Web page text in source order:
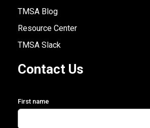
TMSA Blog
Resource Center
TMSA Slack
Contact Us
First name